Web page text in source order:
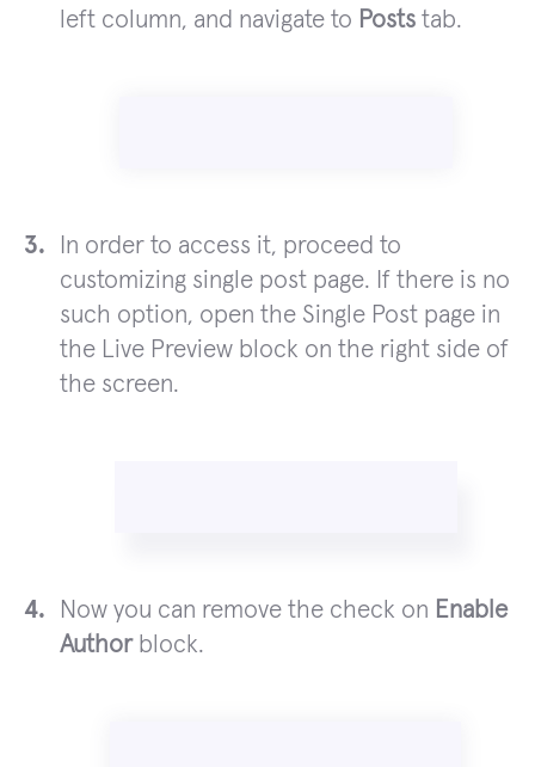
left column, and navigate to Posts tab.
In order to access it, proceed to
customizing single post page. If there is no
such option, open the Single Post page in
the Live Preview block on the right side of
the screen.
Now you can remove the check on Enable
Authorblock.